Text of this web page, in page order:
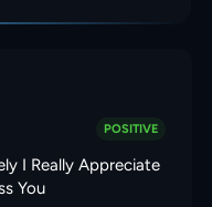
POSITIVE
I Really Appreciate
You